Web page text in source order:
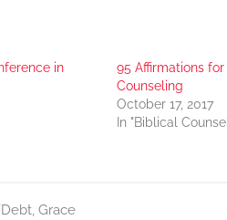
in
95 Affirmations
Counseling
October 17, 2017
In "Biblical
, Grace